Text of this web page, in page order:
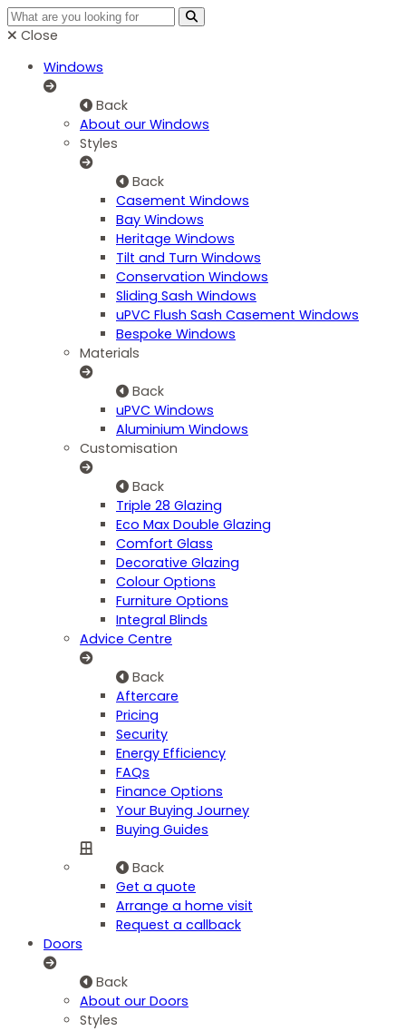
Close
Windows
Back
About our Windows
Styles
Back
Casement Windows
Bay Windows
Heritage Windows
Tilt and Turn Windows
Conservation Windows
Sliding Sash Windows
uPVC Flush Sash Casement Windows
Bespoke Windows
Materials
Back
uPVC Windows
Aluminium Windows
Customisation
Back
Triple 28 Glazing
Eco Max Double Glazing
Comfort Glass
Decorative Glazing
Colour Options
Furniture Options
Integral Blinds
Advice Centre
Back
Aftercare
Pricing
Security
Energy Efficiency
FAQs
Finance Options
Your Buying Journey
Buying Guides
Back
Get a quote
Arrange a home visit
Request a callback
Doors
Back
About our Doors
Styles